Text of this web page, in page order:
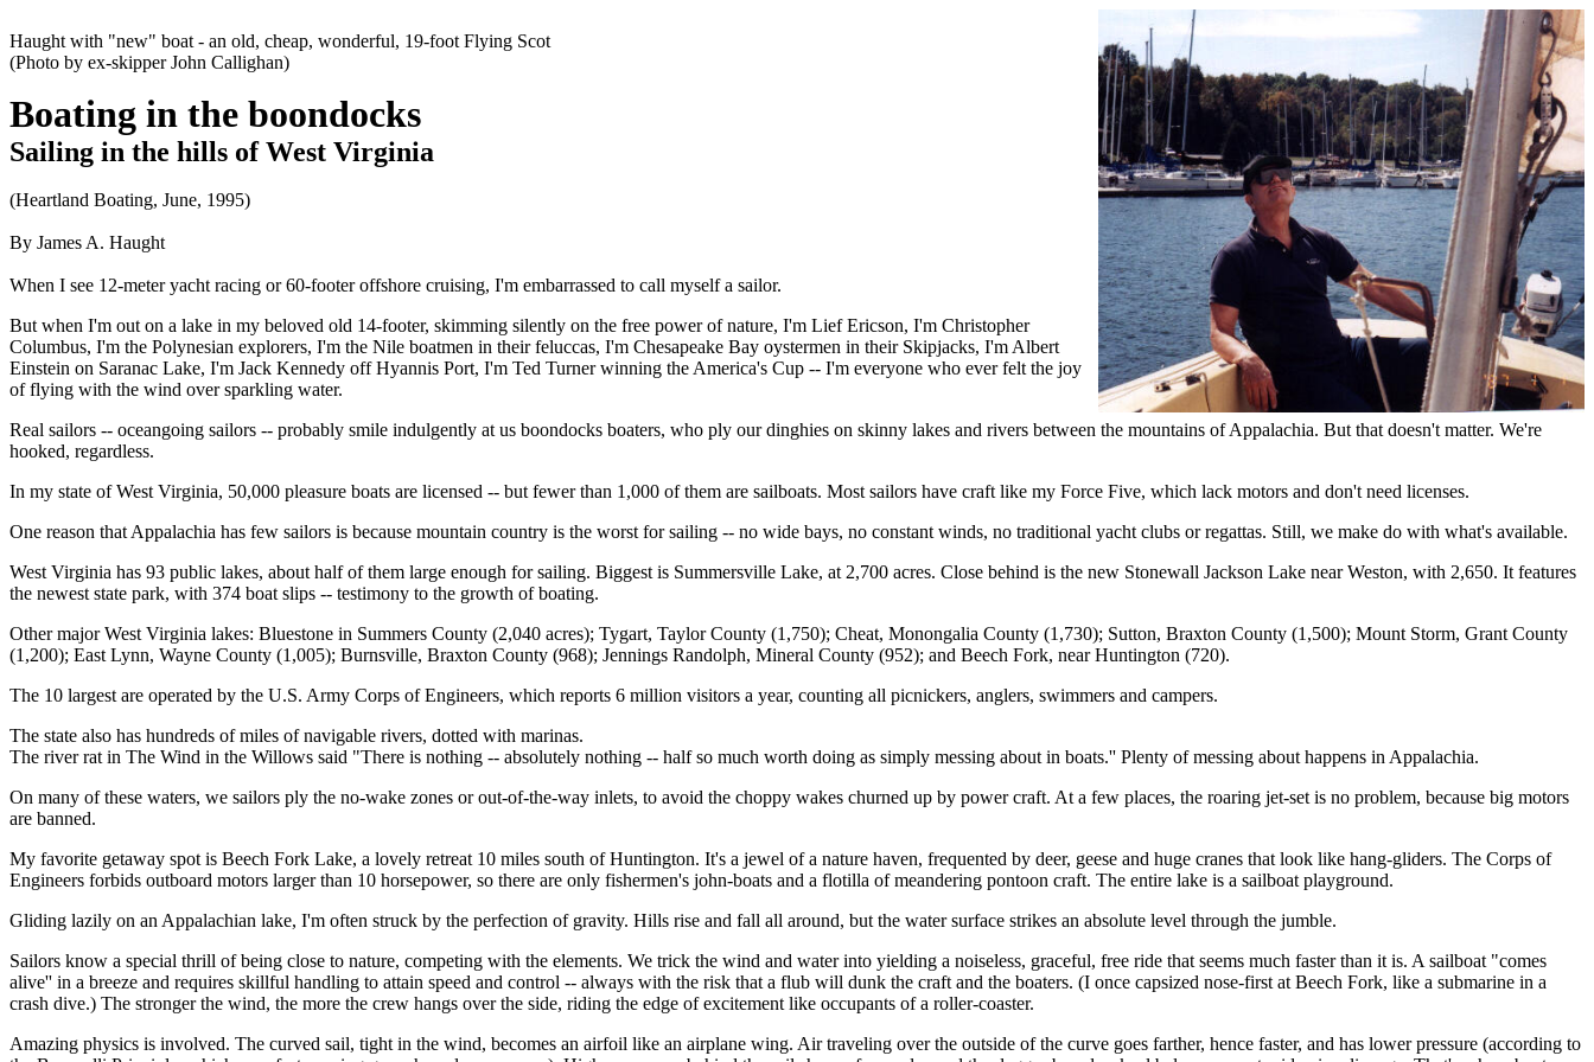
Haught with "new" boat - an old, cheap, wonderful, 19-foot Flying Scot
(Photo by ex-skipper John Callighan)
Boating in the boondocks
Sailing in the hills of West Virginia
(Heartland Boating, June, 1995)
By James A. Haught
When I see 12-meter yacht racing or 60-footer offshore cruising, I'm embarrassed to call myself a sailor.
But when I'm out on a lake in my beloved old 14-footer, skimming silently on the free power of nature, I'm Lief Ericson, I'm Christopher
Columbus, I'm the Polynesian explorers, I'm the Nile boatmen in their feluccas, I'm Chesapeake Bay oystermen in their Skipjacks, I'm Albert
Einstein on Saranac Lake, I'm Jack Kennedy off Hyannis Port, I'm Ted Turner winning the America's Cup -- I'm everyone who ever felt the joy
of flying with the wind over sparkling water.
Real sailors -- oceangoing sailors -- probably smile indulgently at us boondocks boaters, who ply our dinghies on skinny lakes and rivers between the mountains of Appalachia. But that doesn't matter. We're
hooked, regardless.
In my state of West Virginia, 50,000 pleasure boats are licensed -- but fewer than 1,000 of them are sailboats. Most sailors have craft like my Force Five, which lack motors and don't need licenses.
One reason that Appalachia has few sailors is because mountain country is the worst for sailing -- no wide bays, no constant winds, no traditional yacht clubs or regattas. Still, we make do with what's available.
West Virginia has 93 public lakes, about half of them large enough for sailing. Biggest is Summersville Lake, at 2,700 acres. Close behind is the new Stonewall Jackson Lake near Weston, with 2,650. It features
the newest state park, with 374 boat slips -- testimony to the growth of boating.
Other major West Virginia lakes: Bluestone in Summers County (2,040 acres); Tygart, Taylor County (1,750); Cheat, Monongalia County (1,730); Sutton, Braxton County (1,500); Mount Storm, Grant County
(1,200); East Lynn, Wayne County (1,005); Burnsville, Braxton County (968); Jennings Randolph, Mineral County (952); and Beech Fork, near Huntington (720).
The 10 largest are operated by the U.S. Army Corps of Engineers, which reports 6 million visitors a year, counting all picnickers, anglers, swimmers and campers.
The state also has hundreds of miles of navigable rivers, dotted with marinas.
The river rat in The Wind in the Willows said "There is nothing -- absolutely nothing -- half so much worth doing as simply messing about in boats.'' Plenty of messing about happens in Appalachia.
On many of these waters, we sailors ply the no-wake zones or out-of-the-way inlets, to avoid the choppy wakes churned up by power craft. At a few places, the roaring jet-set is no problem, because big motors
are banned.
My favorite getaway spot is Beech Fork Lake, a lovely retreat 10 miles south of Huntington. It's a jewel of a nature haven, frequented by deer, geese and huge cranes that look like hang-gliders. The Corps of
Engineers forbids outboard motors larger than 10 horsepower, so there are only fishermen's john-boats and a flotilla of meandering pontoon craft. The entire lake is a sailboat playground.
Gliding lazily on an Appalachian lake, I'm often struck by the perfection of gravity. Hills rise and fall all around, but the water surface strikes an absolute level through the jumble.
Sailors know a special thrill of being close to nature, competing with the elements. We trick the wind and water into yielding a noiseless, graceful, free ride that seems much faster than it is. A sailboat "comes
alive'' in a breeze and requires skillful handling to attain speed and control -- always with the risk that a flub will dunk the craft and the boaters. (I once capsized nose-first at Beech Fork, like a submarine in a
crash dive.) The stronger the wind, the more the crew hangs over the side, riding the edge of excitement like occupants of a roller-coaster.
Amazing physics is involved. The curved sail, tight in the wind, becomes an airfoil like an airplane wing. Air traveling over the outside of the curve goes farther, hence faster, and has lower pressure (according to